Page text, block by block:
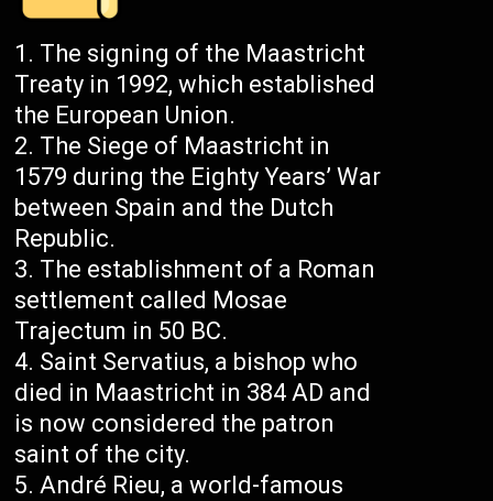
The signing of the Maastricht
Treaty in 1992, which established
the European Union.
The Siege of Maastricht in
1579 during the Eighty Years’ War
between Spain and the Dutch
Republic.
The establishment of a Roman
settlement called Mosae
Trajectum in 50 BC.
Saint Servatius, a bishop who
died in Maastricht in 384 AD and
is now considered the patron
saint of the city.
André Rieu, a world-famous